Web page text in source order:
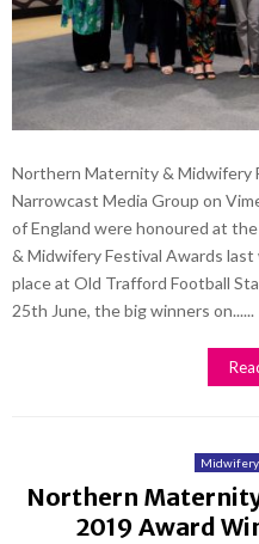
Northern Maternity & Midwifery
Narrowcast Media Group on
of England were honoured at
& Midwifery Festival Awards
place at Old Trafford Football
25th June, the big winners on......
Midwifery
Northern
2019 Award